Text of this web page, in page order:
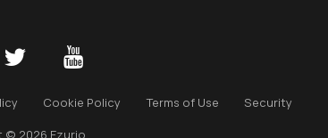
Cookie Policy Terms of Use Security
© 2026 Ezurio